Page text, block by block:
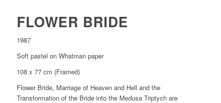
FLOWER BRIDE
1987
Soft pastel on Whatman paper
108 x 77 cm (Framed)
Flower Bride, Marriage of Heaven and Hell and the
Transformation of the Bride into the Medusa Triptych are